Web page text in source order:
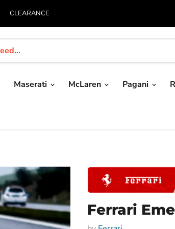
CLEARANCE
Maserati McLaren Pagani
Ferrari